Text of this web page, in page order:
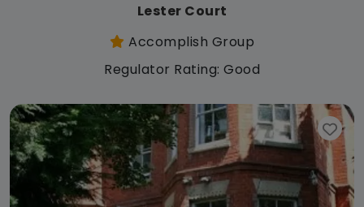
Lester Court
Accomplish Group
Regulator Rating: Good